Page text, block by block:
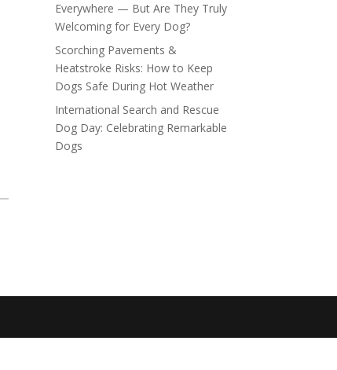
Everywhere — But Are They Truly
Welcoming for Every Dog?
Scorching Pavements &
Heatstroke Risks: How to Keep
Dogs Safe During Hot Weather
International Search and Rescue
Dog Day: Celebrating Remarkable
Dogs